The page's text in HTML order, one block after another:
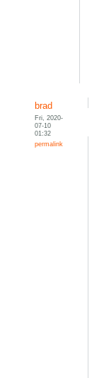
brad
Fri, 2020-
07-10
01:32
permalink